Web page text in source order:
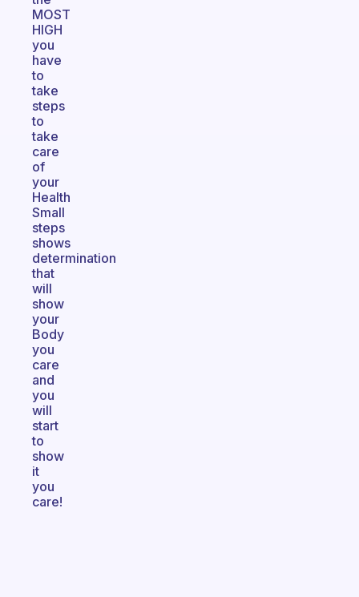
MOST
HIGH
you
have
to
take
steps
to
take
care
of
your
Health
Small
steps
shows
determination
that
will
show
your
Body
you
care
and
you
will
start
to
show
it
you
care!